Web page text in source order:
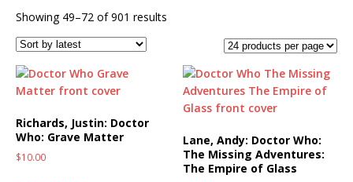
Showing 49–72 of 901 results
Richards, Justin: Doctor
Who: Grave Matter
$10.00
Lane, Andy: Doctor Who:
The Missing Adventures:
The Empire of Glass